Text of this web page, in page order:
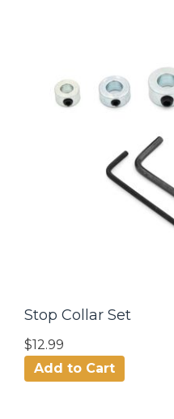
Stop Collar Set
$12.99
Add to Cart